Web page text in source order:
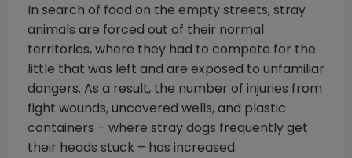
In search of food on the empty streets, stray
animals are forced out of their normal
territories, where they had to compete for the
little that was left and are exposed to unfamiliar
dangers. As a result, the number of injuries from
fight wounds, uncovered wells, and plastic
containers – where stray dogs frequently get
their heads stuck – has increased.